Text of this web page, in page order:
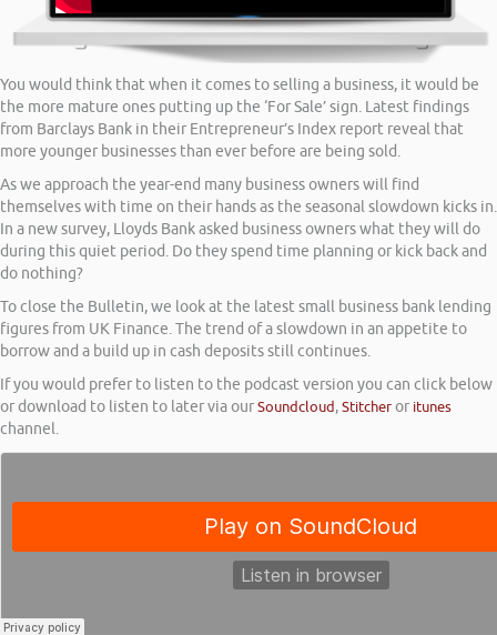
You would think that when it comes to selling a business, it would be
the more mature ones putting up the ‘For Sale’ sign. Latest findings
from Barclays Bank in their Entrepreneur’s Index report reveal that
more younger businesses than ever before are being sold.
As we approach the year-end many business owners will find
themselves with time on their hands as the seasonal slowdown kicks in.
In a new survey, Lloyds Bank asked business owners what they will do
during this quiet period. Do they spend time planning or kick back and
do nothing?
To close the Bulletin, we look at the latest small business bank lending
figures from UK Finance. The trend of a slowdown in an appetite to
borrow and a build up in cash deposits still continues.
If you would prefer to listen to the podcast version you can click below
or download to listen to later via ourSoundcloud,Stitcheror itunes
channel.